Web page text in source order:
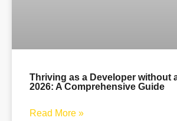
Thriving as a Developer without
2026: A Comprehensive Guide
Read More »